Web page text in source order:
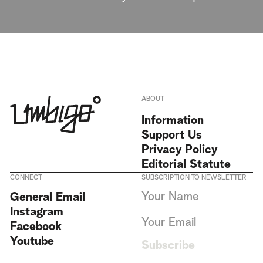
ABOUT
Information
Support Us
Privacy Policy
Editorial Statute
CONNECT
General Email
Instagram
Facebook
Youtube
SUBSCRIPTION TO NEWSLETTER
I agree to receive Umbigo
the data privacy statement. We
do not collect or store any
consent.
Privacy Policy
This site is protected by
Subscribe